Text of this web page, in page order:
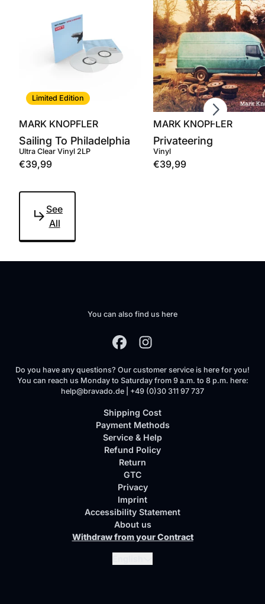
Limited Edition
MARK KNOPFLER
Sailing To Philadelphia
Ultra Clear Vinyl 2LP
€39,99
MARK KNOPFLER
Privateering
Vinyl
€39,99
Scroll right
See
All
You can also find us here
Do you have any questions? Our customer service is here for you!
You can reach us Monday to Saturday from 9 a.m. to 8 p.m. here:
help@bravado.de | +49 (0)30 311 97 737
Shipping Cost
Payment Methods
Service & Help
Refund Policy
Return
GTC
Privacy
Imprint
Accessibility Statement
About us
Withdraw from your Contract